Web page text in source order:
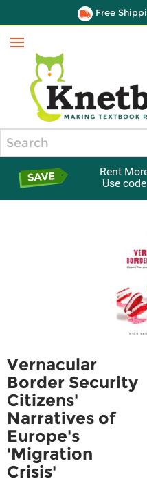
Free
Menu
Rent
Use
Vernacular
Border Security
Citizens'
Narratives of
Europe's
'Migration
Crisis'